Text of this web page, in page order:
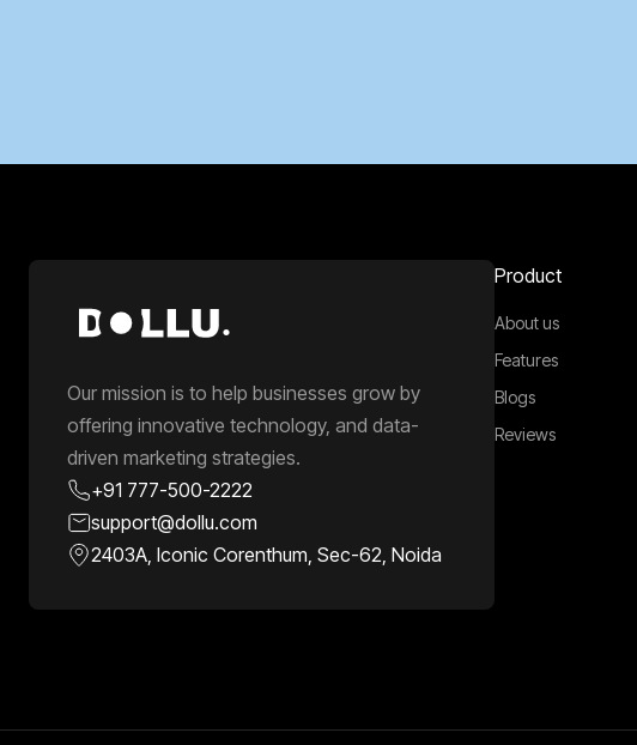
Our mission is to help businesses grow by
offering innovative technology, and data-
driven marketing strategies.
+91 777-500-2222
support@dollu.com
2403A, Iconic Corenthum, Sec-62, Noida
Product
About us
Features
Blogs
Reviews